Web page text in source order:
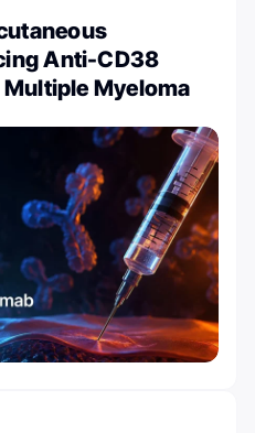
Anti-CD38
Myeloma